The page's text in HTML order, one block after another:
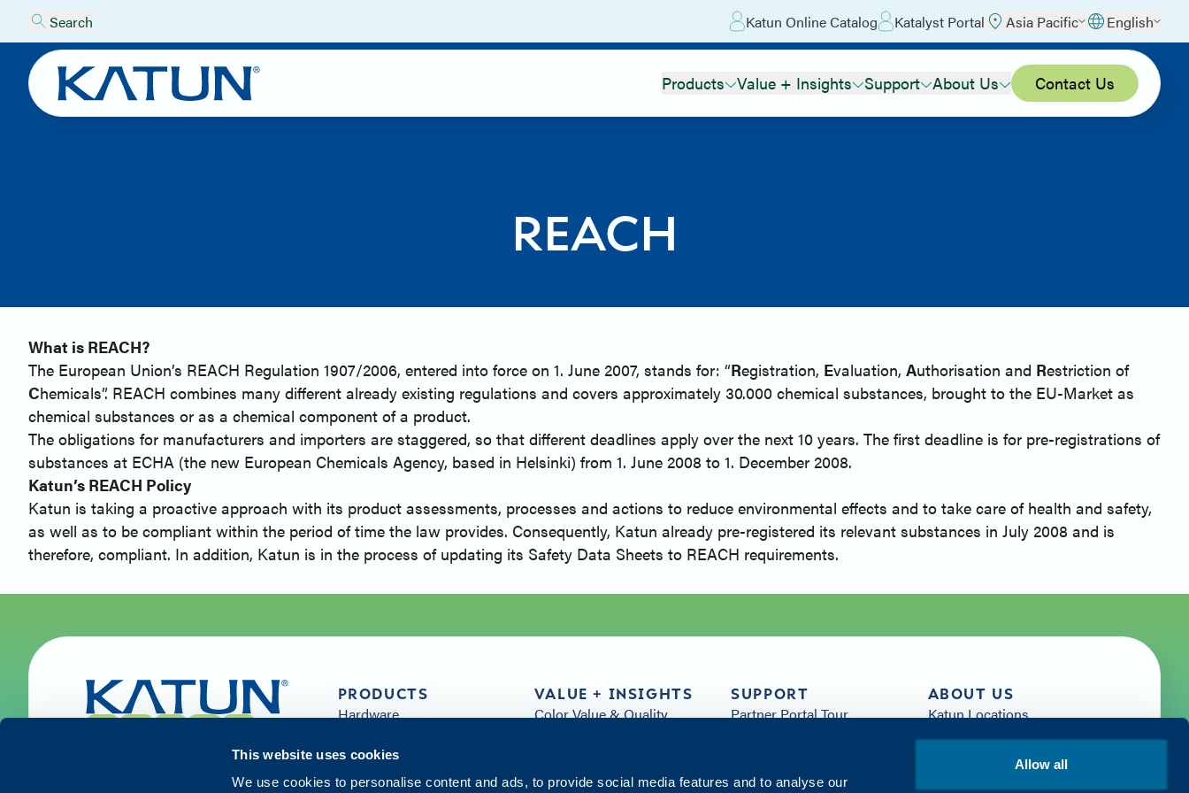
This website uses cookies
We use cookies to personalise content and ads, to provide social media features and to analyse our
Allow all
Search Katun Online Catalog Katalyst Portal Asia Pacific English
Products Value + Insights Support About Us Contact Us
REACH
What is REACH?
The European Union’s REACH Regulation 1907/2006, entered into force on 1. June 2007, stands for: “Registration, Evaluation, Authorisation and Restriction of
Chemicals”. REACH combines many different already existing regulations and covers approximately 30.000 chemical substances, brought to the EU-Market as
chemical substances or as a chemical component of a product.
The obligations for manufacturers and importers are staggered, so that different deadlines apply over the next 10 years. The first deadline is for pre-registrations of
substances at ECHA (the new European Chemicals Agency, based in Helsinki) from 1. June 2008 to 1. December 2008.
Katun’s REACH Policy
Katun is taking a proactive approach with its product assessments, processes and actions to reduce environmental effects and to take care of health and safety,
as well as to be compliant within the period of time the law provides. Consequently, Katun already pre-registered its relevant substances in July 2008 and is
therefore, compliant. In addition, Katun is in the process of updating its Safety Data Sheets to REACH requirements.
PRODUCTS
Hardware
Solutions
VALUE + INSIGHTS
Color Value & Quality
Insights
SUPPORT
Partner Portal Tour
Contact Us
ABOUT US
Katun Locations
Get Started with Katun